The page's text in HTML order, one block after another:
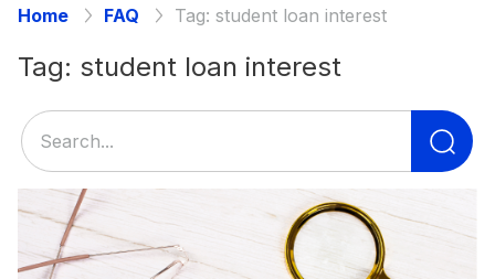
Home FAQ Tag: student loan interest
Tag: student loan interest